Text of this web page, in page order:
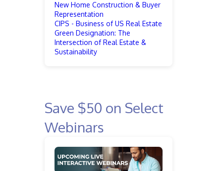
New Home Construction & Buyer
Representation
CIPS - Business of US Real Estate
Green Designation: The
Intersection of Real Estate &
Sustainability
Save $50 on Select
Webinars